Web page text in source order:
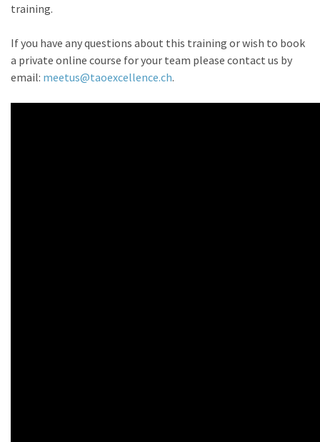
training.
If you have any questions about this training or wish to book
a private online course for your team please contact us by
email: meetus@taoexcellence.ch.